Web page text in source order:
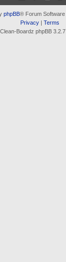
phpBB® Forum Software
Privacy| Terms
Clean-Boardz phpBB